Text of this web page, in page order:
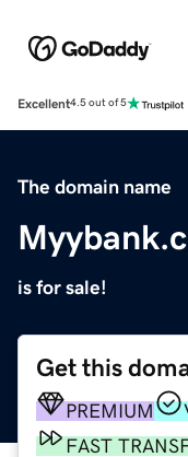
Excellent4.5 out of 5
The domain name
is for sale!
Get this
PREMIUM
FAST